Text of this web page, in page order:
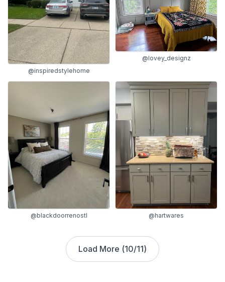
@inspiredstylehome
@lovey_designz
@blackdoorrenostl @hartwares
Load More (10/11)